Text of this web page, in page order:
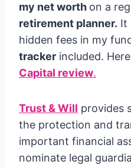
my net worth on a
retirement planner. It
hidden fees in my
tracker included.
Capital review.
Trust & Will provides
the protection and
important financial
nominate legal